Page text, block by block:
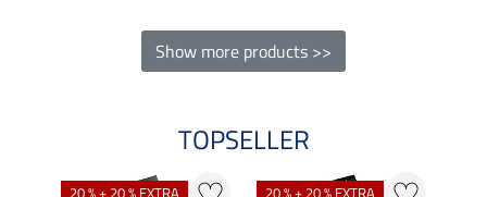
Show more products >>
TOPSELLER